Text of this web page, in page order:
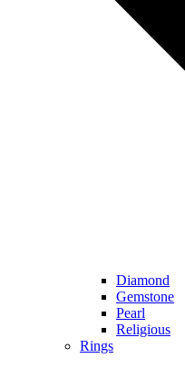
Diamond
Gemstone
Pearl
Religious
Rings